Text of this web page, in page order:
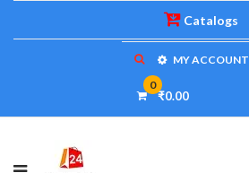
Catalogs
MY ACCOUNT
0
₹0.00